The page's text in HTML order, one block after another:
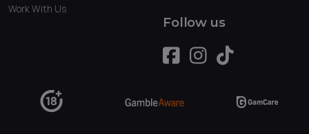
Work With Us
Follow us